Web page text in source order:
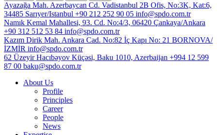
Ayazağa Mah. Azerbaycan Cd. Vadistanbul 2B Ofis, No:3K, Kat:6,
34485 Sarıyer/Istanbul +90 212 252 90 05 info@spdo.com.tr
Namık Kemal Mahallesi, 93. Cd. No:4/3, 06420 Çankaya/Ankara
+90 312 512 53 84 info@spdo.com.tr
Kazım Dirik Mah. Ankara Cad. No:82 İç Kapı No: 21 BORNOVA/
İZMİR info@spdo.com.tr
62 Üzeyir Hacıbəyov Küçəsi, Baku 1010, Azerbaijan +994 12 599
87 00 baku@spdo.com.tr
About Us
Profile
Principles
Career
People
News